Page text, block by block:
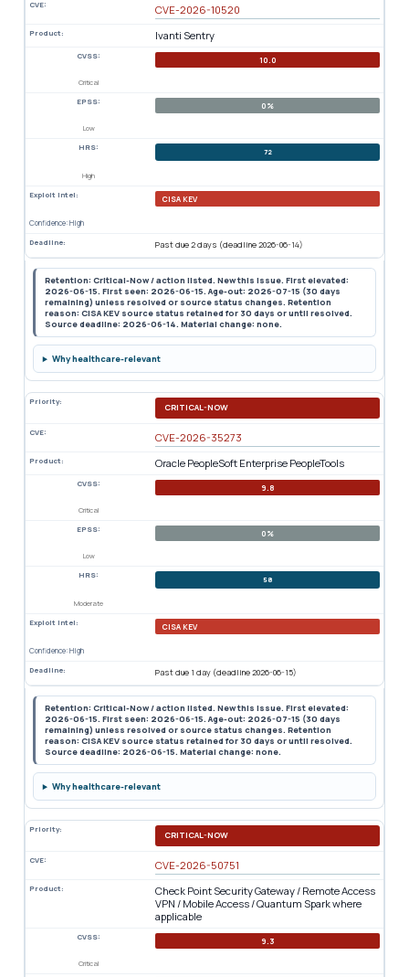
CVE: CVE-2026-10520
Product: Ivanti Sentry
CVSS: 10.0
Critical
EPSS: 0%
Low
HRS: 72
High
Exploit Intel: CISA KEV
Confidence: High
Deadline: Past due 2 days (deadline 2026-06-14)
Retention: Critical-Now / action listed. New this issue. First elevated:
2026-06-15. First seen: 2026-06-15. Age-out: 2026-07-15 (30 days
remaining) unless resolved or source status changes. Retention
reason: CISA KEV source status retained for 30 days or until resolved.
Source deadline: 2026-06-14. Material change: none.
Why healthcare-relevant
Priority:
CRITICAL-NOW
CVE: CVE-2026-35273
Product: Oracle PeopleSoft Enterprise PeopleTools
CVSS: 9.8
Critical
EPSS: 0%
Low
HRS: 58
Moderate
Exploit Intel: CISA KEV
Confidence: High
Deadline: Past due 1 day (deadline 2026-06-15)
Retention: Critical-Now / action listed. New this issue. First elevated:
2026-06-15. First seen: 2026-06-15. Age-out: 2026-07-15 (30 days
remaining) unless resolved or source status changes. Retention
reason: CISA KEV source status retained for 30 days or until resolved.
Source deadline: 2026-06-15. Material change: none.
Why healthcare-relevant
Priority:
CRITICAL-NOW
CVE: CVE-2026-50751
Product:
Check Point Security Gateway / Remote Access
VPN / Mobile Access / Quantum Spark where
applicable
CVSS: 9.3
Critical